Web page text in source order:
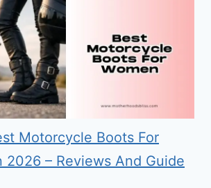
Motorcycle Boots For
2026 – Reviews And Guide